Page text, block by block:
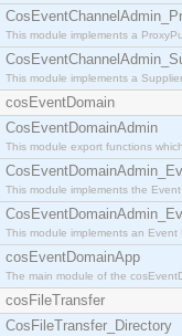
This module implements a
This module implements a
cosEventDomain
CosEventDomainAdmin
This module export functions
This module implements the Event
This module implements an
cosEventDomainApp
The main module of the
cosFileTransfer
CosFileTransfer_Directory